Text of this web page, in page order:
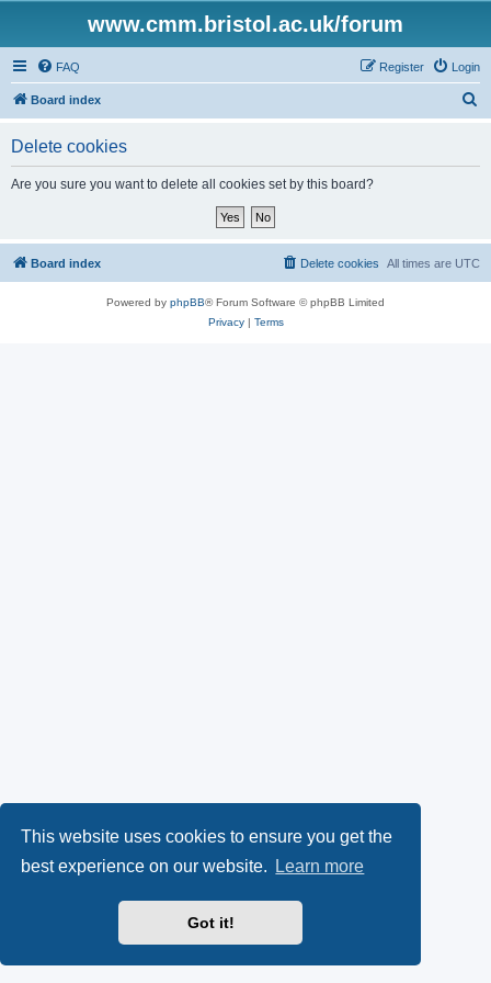
This website uses cookies to ensure you get the
best experience on our website.
Learn more
Got it!
www.cmm.bristol.ac.uk/forum
FAQ Login
Register
Board index
Delete cookies
Are you sure you want to delete all cookies set by this board?
Board index All times are UTC
Delete cookies
Powered by phpBB® Forum Software © phpBB Limited
Privacy| Terms